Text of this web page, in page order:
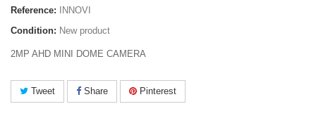
Reference: INNOVI
Condition: New product
2MP AHD MINI DOME CAMERA
Tweet Share Pinterest